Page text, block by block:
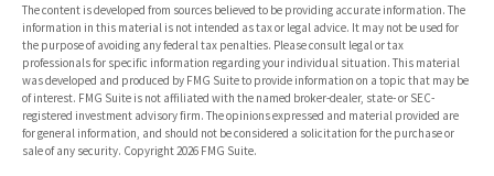
The content is developed from sources believed to be providing accurate information. The
information in this material is not intended as tax or legal advice. It may not be used for
the purpose of avoiding any federal tax penalties. Please consult legal or tax
professionals for specific information regarding your individual situation. This material
was developed and produced by FMG Suite to provide information on a topic that may be
of interest. FMG Suite is not affiliated with the named broker-dealer, state- or SEC-
registered investment advisory firm. The opinions expressed and material provided are
for general information, and should not be considered a solicitation for the purchase or
sale of any security. Copyright2026 FMG Suite.